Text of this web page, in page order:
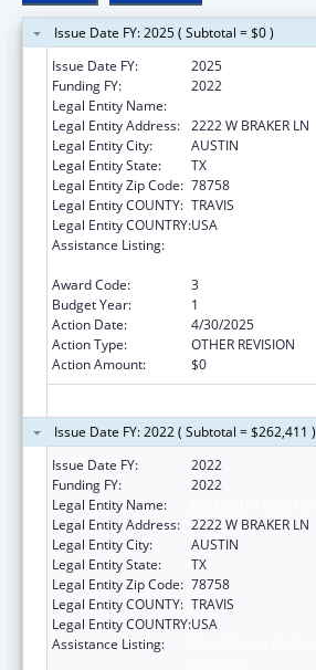
Issue Date FY: 2025 ( Subtotal = $0 )
Issue Date FY:
2025
Funding FY:
2022
Legal Entity Name:
Legal Entity Address: 2222 W BRAKER LN
Legal Entity City:
AUSTIN
Legal Entity State:
TX
Legal Entity Zip Code: 78758
Legal Entity COUNTY: TRAVIS
Legal Entity COUNTRY:USA
Assistance Listing:
Award Code:
3
Budget Year:
1
Action Date:
4/30/2025
Action Type:
OTHER REVISION
Action Amount:
$0
Issue Date FY: 2022 ( Subtotal = $262,411 )
Issue Date FY:
2022
Funding FY:
2022
Legal Entity Name:
Legal Entity Address: 2222 W BRAKER LN
Legal Entity City:
AUSTIN
Legal Entity State:
TX
Legal Entity Zip Code: 78758
Legal Entity COUNTY: TRAVIS
Legal Entity COUNTRY:USA
Assistance Listing: